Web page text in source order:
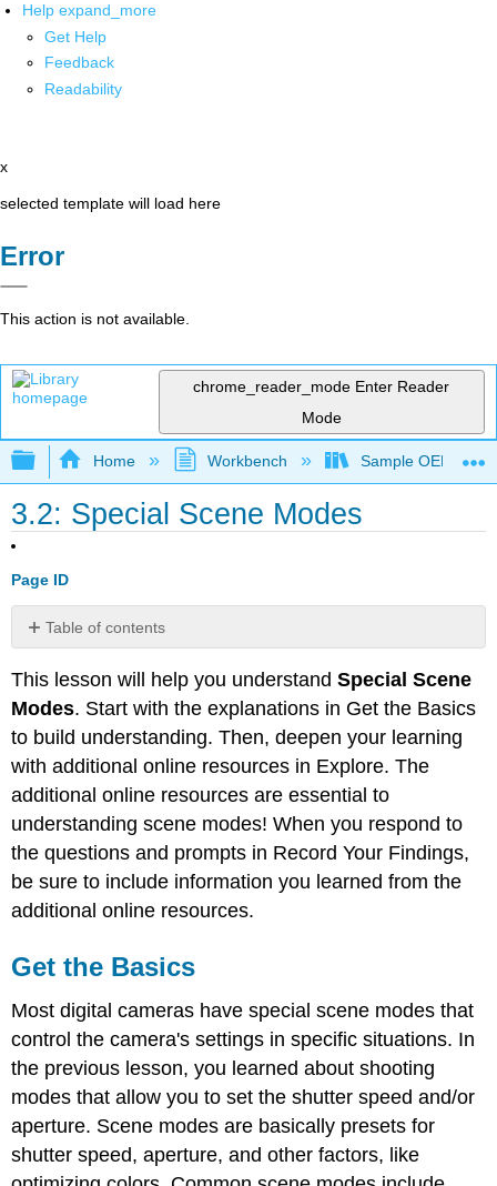
Help expand_more
Get Help
Feedback
Readability
x
selected template will load here
Error
This action is not available.
chrome_reader_mode Enter Reader
Mode
Expand/collapse global hierarchy
Home Workbench Sample OER for
3.2: Special Scene Modes
Page ID
Table of contents
the
Basics
Explore
Record
Your
Findings
References
This lesson will help you understandSpecial Scene
Modes. Start with the explanations in Get the Basics
to build understanding. Then, deepen your learning
with additional online resources in Explore. The
additional online resources are essential to
understanding scene modes! When you respond to
the questions and prompts in Record Your Findings,
be sure to include information you learned from the
additional online resources.
Get the Basics
Most digital cameras have special scene modes that
control the camera's settings in specific situations. In
the previous lesson, you learned about shooting
modes that allow you to set the shutter speed and/or
aperture. Scene modes are basically presets for
shutter speed, aperture, and other factors, like